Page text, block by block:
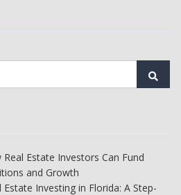
Estate Investors Can Fund
and Growth
Investing in Florida: A Step-